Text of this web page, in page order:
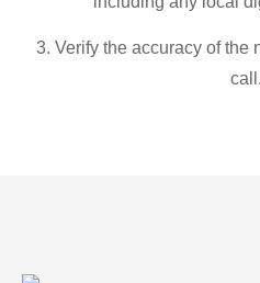
3. Verify the accuracy of the
call.